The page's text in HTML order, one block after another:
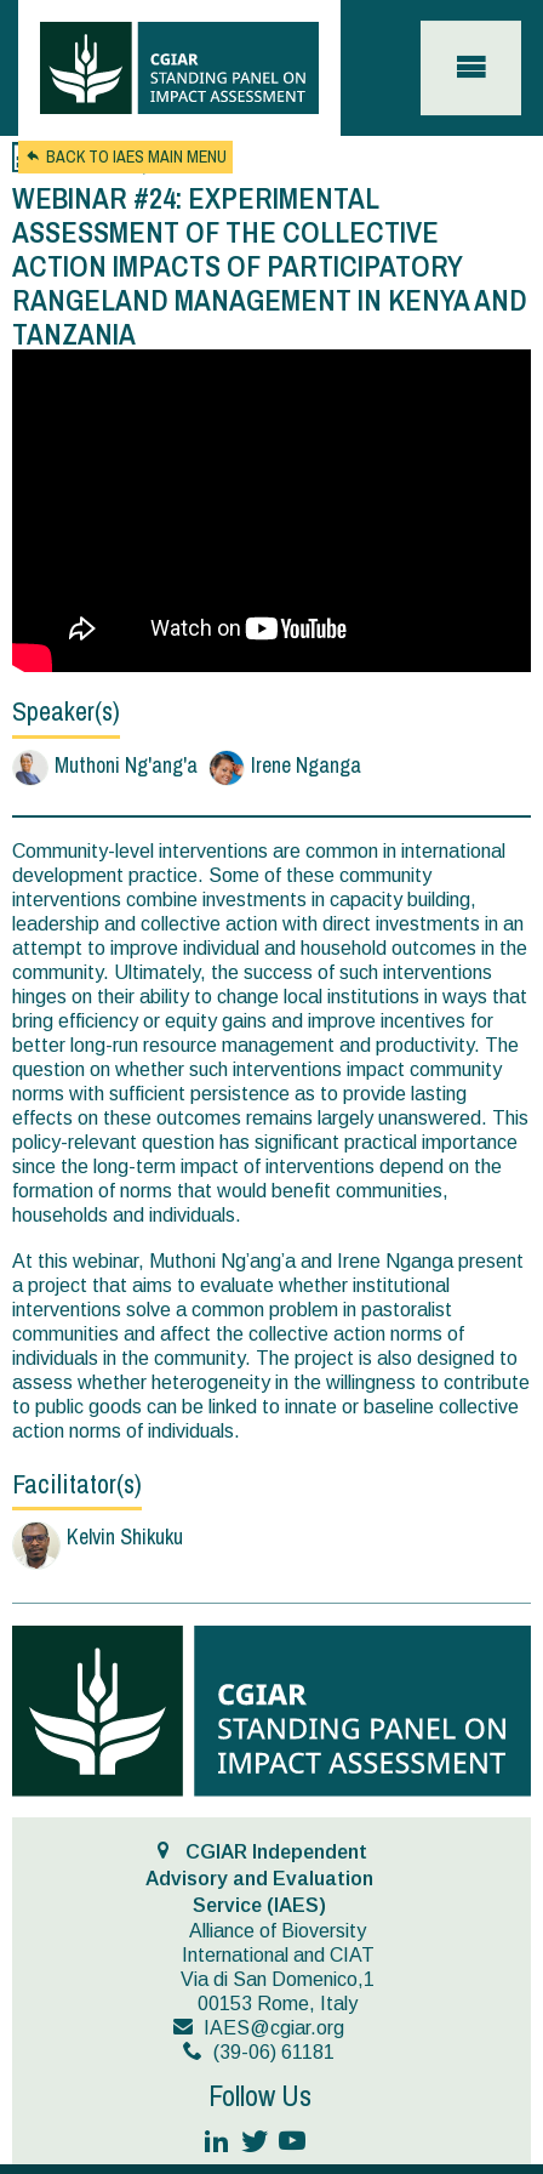
BACK TO IAES MAIN MENU
Feb 21, 2024
WEBINAR #24: EXPERIMENTAL
ASSESSMENT OF THE COLLECTIVE
ACTION IMPACTS OF PARTICIPATORY
RANGELAND MANAGEMENT IN KENYA AND
TANZANIA
Speaker(s)
Muthoni Ng'ang'a Irene Nganga
Community-level interventions are common in international
development practice. Some of these community
interventions combine investments in capacity building,
leadership and collective action with direct investments in an
attempt to improve individual and household outcomes in the
community. Ultimately, the success of such interventions
hinges on their ability to change local institutions in ways that
bring efficiency or equity gains and improve incentives for
better long-run resource management and productivity. The
question on whether such interventions impact community
norms with sufficient persistence as to provide lasting
effects on these outcomes remains largely unanswered. This
policy-relevant question has significant practical importance
since the long-term impact of interventions depend on the
formation of norms that would benefit communities,
households and individuals.
At this webinar, Muthoni Ng’ang’a and Irene Nganga present
a project that aims to evaluate whether institutional
interventions solve a common problem in pastoralist
communities and affect the collective action norms of
individuals in the community. The project is also designed to
assess whether heterogeneity in the willingness to contribute
to public goods can be linked to innate or baseline collective
action norms of individuals.
Facilitator(s)
Kelvin Shikuku
CGIAR Independent
Advisory and Evaluation
Service (IAES)
Alliance of Bioversity
International and CIAT
Via di San Domenico,1
00153 Rome, Italy
IAES@cgiar.org
(39-06) 61181
Follow Us